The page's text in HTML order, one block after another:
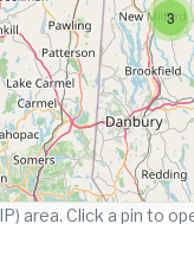
3
area. Click a pin to